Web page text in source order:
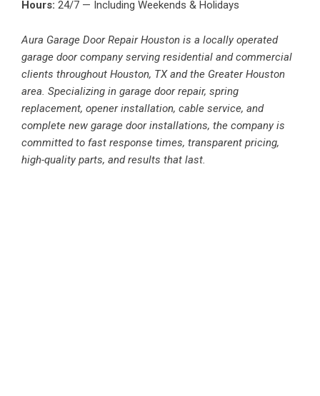
Hours: 24/7 — Including Weekends & Holidays
Aura Garage Door Repair Houston is a locally operated
garage door company serving residential and commercial
clients throughout Houston, TX and the Greater Houston
area. Specializing in garage door repair, spring
replacement, opener installation, cable service, and
complete new garage door installations, the company is
committed to fast response times, transparent pricing,
high-quality parts, and results that last.